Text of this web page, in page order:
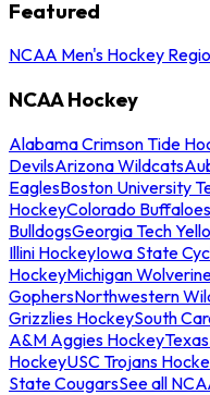
Featured
NCAA Men's Hockey
NCAA Hockey
Alabama Crimson Tide
DevilsArizona Wildcats
EaglesBoston University
HockeyColorado Buffaloes
BulldogsGeorgia Tech
Illini HockeyIowa State
HockeyMichigan
GophersNorthwestern
Grizzlies HockeySouth
A&M Aggies Hockey
HockeyUSC Trojans
State CougarsSee all